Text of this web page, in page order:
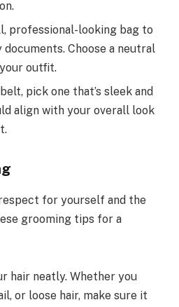
professional-looking bag to
Choose a neutral
outfit.
pick one that’s sleek and
align with your overall look
for yourself and the
grooming tips for a
hair neatly. Whether you
or loose hair, make sure it